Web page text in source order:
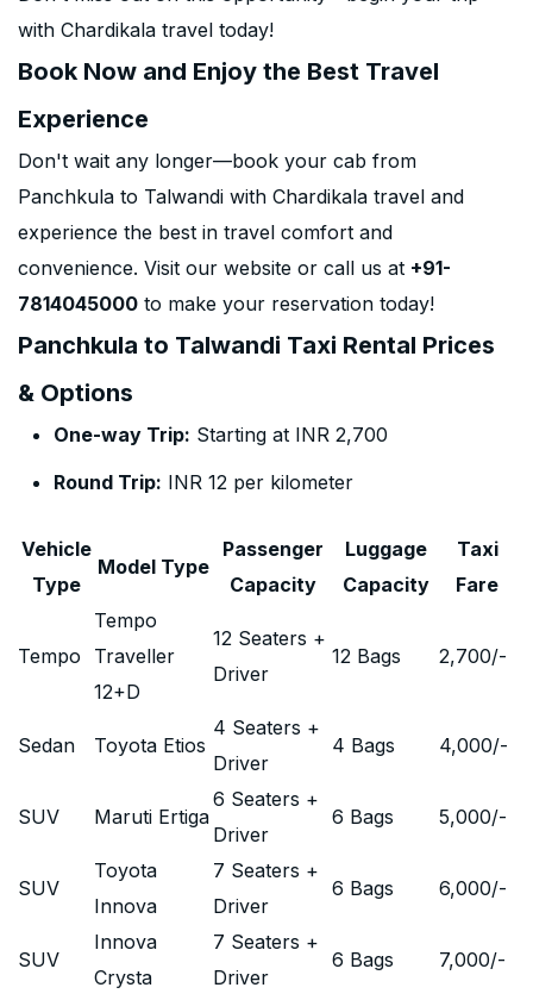
with Chardikala travel today!
Book Now and Enjoy the Best Travel
Experience
Don't wait any longer—book your cab from
Panchkula to Talwandi with Chardikala travel and
experience the best in travel comfort and
convenience. Visit our website or call us at +91-
7814045000 to make your reservation today!
Panchkula to Talwandi Taxi Rental Prices
& Options
One-way Trip: Starting at INR 2,700
Round Trip: INR 12 per kilometer
Vehicle
Type
Model Type
Passenger
Capacity
Luggage
Capacity
Taxi
Fare
Tempo
Tempo
Traveller
12+D
12 Seaters +
Driver
12 Bags 2,700/-
Sedan Toyota Etios
4 Seaters +
Driver
4 Bags 4,000/-
SUV Maruti Ertiga
6 Seaters +
Driver
6 Bags 5,000/-
SUV
Toyota
Innova
7 Seaters +
Driver
6 Bags 6,000/-
SUV
Innova
Crysta
7 Seaters +
Driver
6 Bags 7,000/-